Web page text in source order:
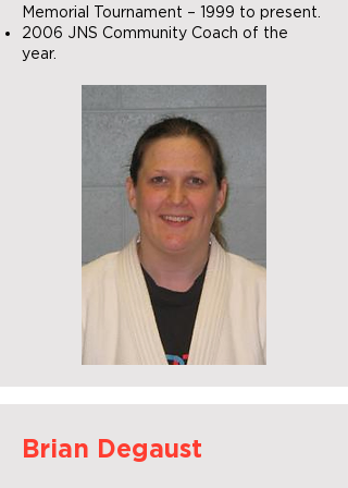
Memorial Tournament – 1999 to present.
2006 JNS Community Coach of the
year.
Brian Degaust